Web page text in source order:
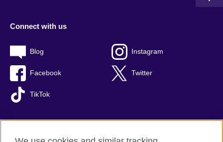
Connect with us
Blog Instagram
Facebook Twitter
TikTok